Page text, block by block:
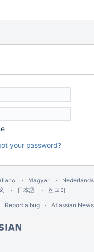
your password?
Magyar Nederlands
日本語
한국어
Report a bug Atlassian News